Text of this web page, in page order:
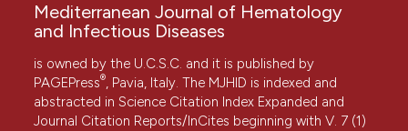
Mediterranean Journal of Hematology
and Infectious Diseases
is owned by the U.C.S.C. and it is published by
PAGEPress®, Pavia, Italy. The MJHID is indexed and
abstracted in Science Citation Index Expanded and
Journal Citation Reports/InCites beginning with V. 7 (1)